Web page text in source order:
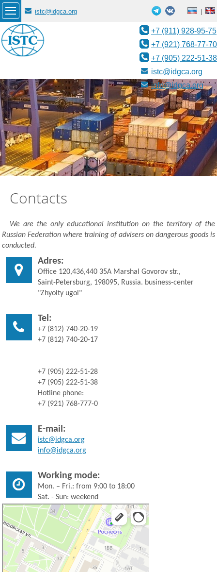
istc@idgca.org
+7 (911) 928-95-75
+7 (921) 768-77-70
+7 (905) 222-51-38
istc@idgca.org
info@idgca.org
Contacts
We are the only educational institution on the territory of the
Russian Federation where training of advisers on dangerous goods is
conducted.
Adres:
Office 120,436,440 35A Marshal Govorov str.,
Saint-Petersburg, 198095, Russia. business-center
"Zhyolty ugol"
Tel:
+7 (812) 740-20-19
+7 (812) 740-20-17
+7 (905) 222-51-28
+7 (905) 222-51-38
Hotline phone:
+7 (921) 768-777-0
E-mail:
istc@idgca.org
info@idgca.org
Working mode:
Mon. – Fri.: from 9:00 to 18:00
Sat. - Sun: weekend